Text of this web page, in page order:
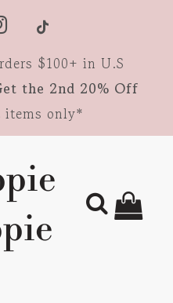
$100+ in U.S
the 2nd 20% Off
items only*